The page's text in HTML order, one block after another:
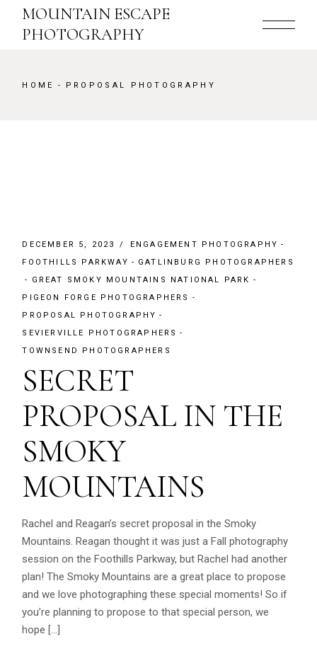
content
MOUNTAIN ESCAPE
PHOTOGRAPHY
HOME PROPOSAL PHOTOGRAPHY
DECEMBER 5, 2023
ENGAGEMENT PHOTOGRAPHY
FOOTHILLS PARKWAY
GATLINBURG PHOTOGRAPHERS
GREAT SMOKY MOUNTAINS NATIONAL PARK
PIGEON FORGE PHOTOGRAPHERS
PROPOSAL PHOTOGRAPHY
SEVIERVILLE PHOTOGRAPHERS
TOWNSEND PHOTOGRAPHERS
SECRET
PROPOSAL IN THE
SMOKY
MOUNTAINS
Rachel and Reagan’s secret proposal in the Smoky
Mountains. Reagan thought it was just a Fall photography
session on the Foothills Parkway, but Rachel had another
plan! The Smoky Mountains are a great place to propose
and we love photographing these special moments! So if
you’re planning to propose to that special person, we
hope […]